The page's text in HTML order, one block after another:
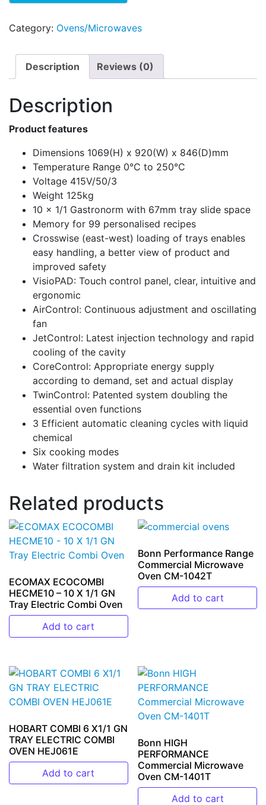
Category: Ovens/Microwaves
Description Reviews (0)
Description
Product features
Dimensions 1069(H) x 920(W) x 846(D)mm
Temperature Range 0°C to 250°C
Voltage 415V/50/3
Weight 125kg
10 x 1/1 Gastronorm with 67mm tray slide space
Memory for 99 personalised recipes
Crosswise (east-west) loading of trays enables
easy handling, a better view of product and
improved safety
VisioPAD: Touch control panel, clear, intuitive and
ergonomic
AirControl: Continuous adjustment and oscillating
fan
JetControl: Latest injection technology and rapid
cooling of the cavity
CoreControl: Appropriate energy supply
according to demand, set and actual display
TwinControl: Patented system doubling the
essential oven functions
3 Efficient automatic cleaning cycles with liquid
chemical
Six cooking modes
Water filtration system and drain kit included
Related products
ECOMAX ECOCOMBI
HECME10 – 10 X 1/1 GN
Tray Electric Combi Oven
Add to cart
Bonn Performance Range
Commercial Microwave
Oven CM-1042T
Add to cart
HOBART COMBI 6 X1/1 GN
TRAY ELECTRIC COMBI
OVEN HEJ061E
Add to cart
Bonn HIGH
PERFORMANCE
Commercial Microwave
Oven CM-1401T
Add to cart